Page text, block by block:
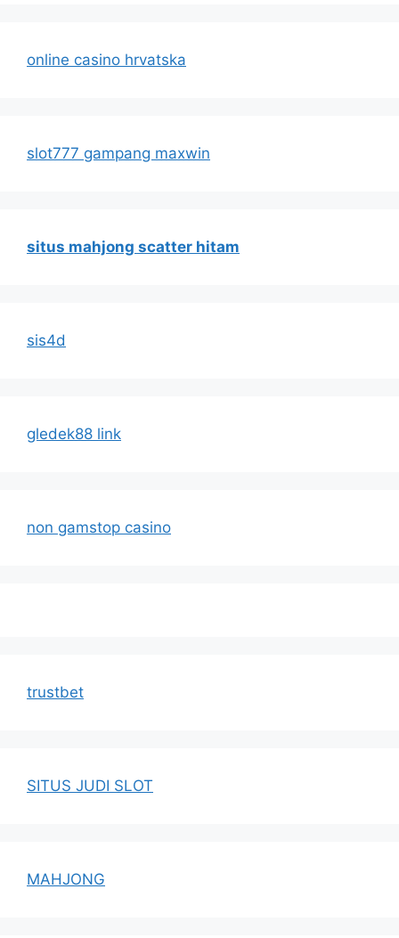
online casino hrvatska
slot777 gampang maxwin
situs mahjong scatter hitam
sis4d
gledek88 link
non gamstop casino
trustbet
SITUS JUDI SLOT
MAHJONG